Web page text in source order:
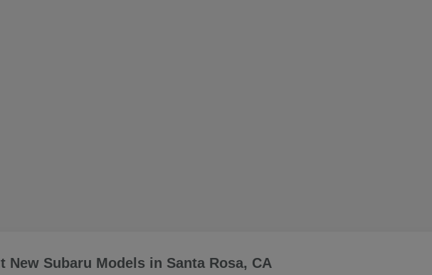
Subaru Models in Santa Rosa, CA